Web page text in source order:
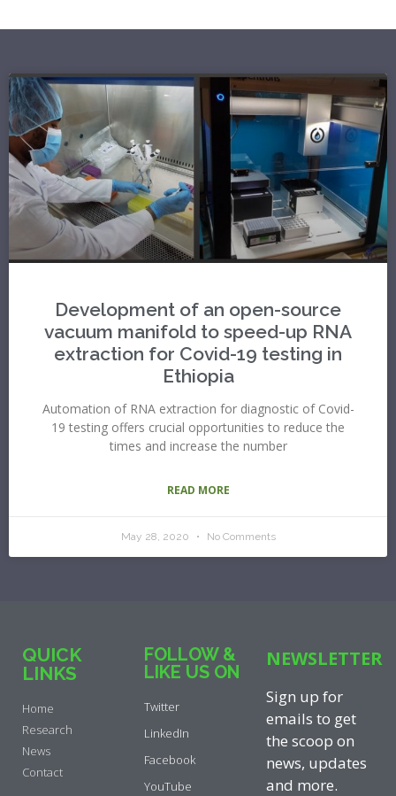
Development of an open-source
vacuum manifold to speed-up RNA
extraction for Covid-19 testing in
Ethiopia
Automation of RNA extraction for diagnostic of Covid-
19 testing offers crucial opportunities to reduce the
times and increase the number
READ MORE
May 28, 2020 No Comments
QUICK
LINKS
Home
Research
News
Contact
FOLLOW &
LIKE US ON
Twitter
LinkedIn
Facebook
YouTube
NEWSLETTER
Sign up for
emails to get
the scoop on
news, updates
and more.